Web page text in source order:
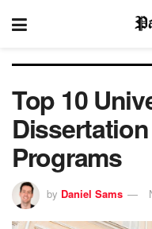
Top 10
Programs
by Daniel Sams